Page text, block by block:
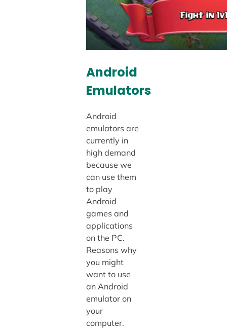
Android
Emulators
Android
emulators are
currently in
high demand
because we
can use them
to play
Android
games and
applications
on the PC.
Reasons why
you might
want to use
an Android
emulator on
your
computer.